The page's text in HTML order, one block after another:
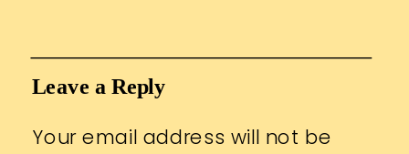
Leave a Reply
Your email address will not be